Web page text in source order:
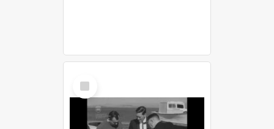
Select
Item